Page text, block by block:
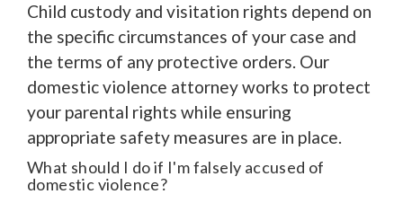
Child custody and visitation rights depend on
the specific circumstances of your case and
the terms of any protective orders. Our
domestic violence attorney works to protect
your parental rights while ensuring
appropriate safety measures are in place.
What should I do if I'm falsely accused of
domestic violence?